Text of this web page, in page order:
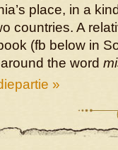
place, in a
countries. A
(fb below in
the word
»